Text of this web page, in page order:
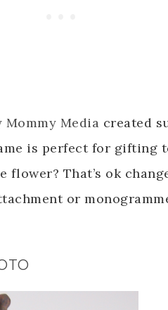
Mommy Media created
is perfect for gifting
flower? That’s ok
or